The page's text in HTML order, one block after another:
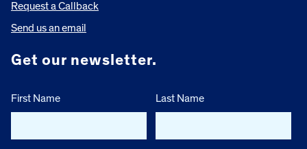
Request a Callback
Send us an email
Get our newsletter.
First Name Last Name